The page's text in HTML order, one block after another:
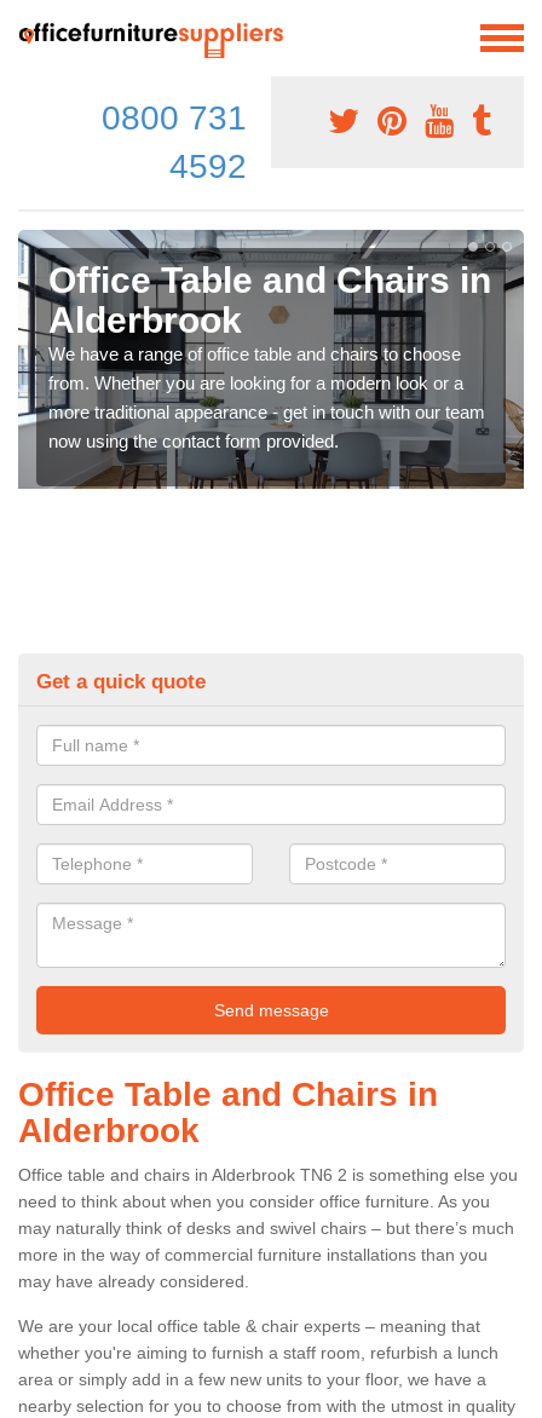
0800 731
4592
Office Table and Chairs in
Alderbrook
We have a range of office table and chairs to choose
from. Whether you are looking for a modern look or a
more traditional appearance - get in touch with our team
now using the contact form provided.
Get a quick quote
Office Table and Chairs in
Alderbrook
Office table and chairs in Alderbrook TN6 2 is something else you
need to think about when you consider office furniture. As you
may naturally think of desks and swivel chairs – but there’s much
more in the way of commercial furniture installations than you
may have already considered.
We are your local office table & chair experts – meaning that
whether you're aiming to furnish a staff room, refurbish a lunch
area or simply add in a few new units to your floor, we have a
nearby selection for you to choose from with the utmost in quality